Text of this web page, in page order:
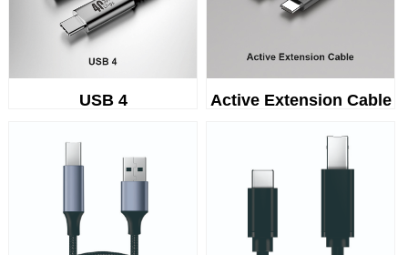
USB 4 Active Extension Cable